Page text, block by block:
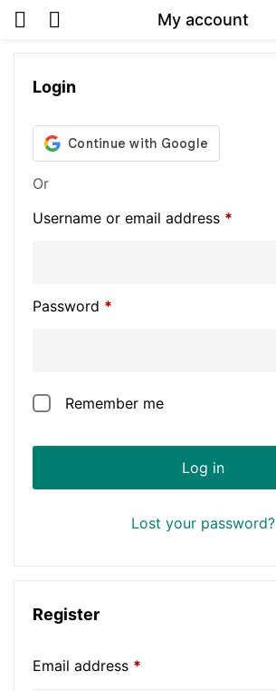
My account
Login
Or
Username or email address *
Password *
Remember me
Log in
Lost your password?
Register
Email address *
Or
Create an account